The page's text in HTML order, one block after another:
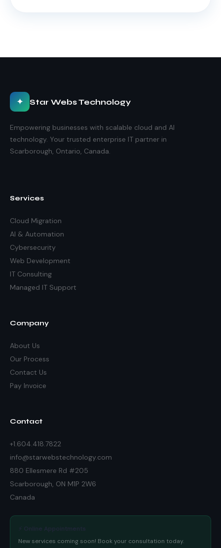
✦ Star Webs Technology
Empowering businesses with scalable cloud and AI
technology. Your trusted enterprise IT partner in
Scarborough, Ontario, Canada.
Services
Cloud Migration
AI & Automation
Cybersecurity
Web Development
IT Consulting
Managed IT Support
Company
About Us
Our Process
Contact Us
Pay Invoice
Contact
+1.604.418.7822
info@starwebstechnology.com
880 Ellesmere Rd #205
Scarborough, ON M1P 2W6
Canada
New services coming soon! Book your consultation today.